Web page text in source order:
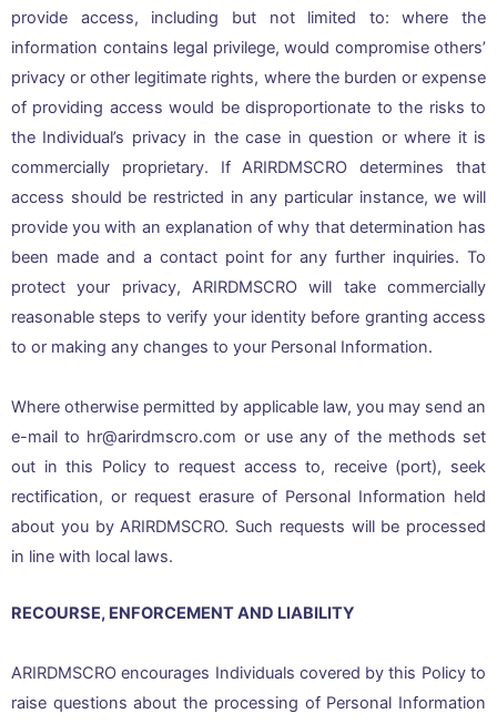
provide access, including but not limited to: where the
information contains legal privilege, would compromise others’
privacy or other legitimate rights, where the burden or expense
of providing access would be disproportionate to the risks to
the Individual’s privacy in the case in question or where it is
commercially proprietary. If ARIRDMSCRO determines that
access should be restricted in any particular instance, we will
provide you with an explanation of why that determination has
been made and a contact point for any further inquiries. To
protect your privacy, ARIRDMSCRO will take commercially
reasonable steps to verify your identity before granting access
to or making any changes to your Personal Information.
Where otherwise permitted by applicable law, you may send an
e-mail to hr@arirdmscro.com or use any of the methods set
out in this Policy to request access to, receive (port), seek
rectification, or request erasure of Personal Information held
about you by ARIRDMSCRO. Such requests will be processed
in line with local laws.
RECOURSE, ENFORCEMENT AND LIABILITY
ARIRDMSCRO encourages Individuals covered by this Policy to
raise questions about the processing of Personal Information